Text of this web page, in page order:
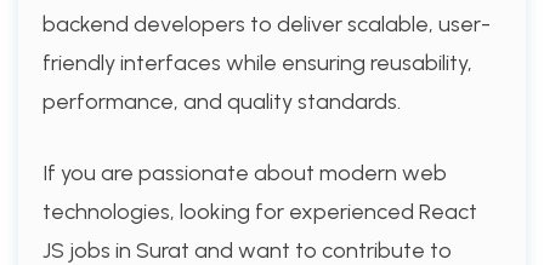
backend developers to deliver scalable, user-
friendly interfaces while ensuring reusability,
performance, and quality standards.
If you are passionate about modern web
technologies, looking for experienced React
JS jobs in Surat and want to contribute to